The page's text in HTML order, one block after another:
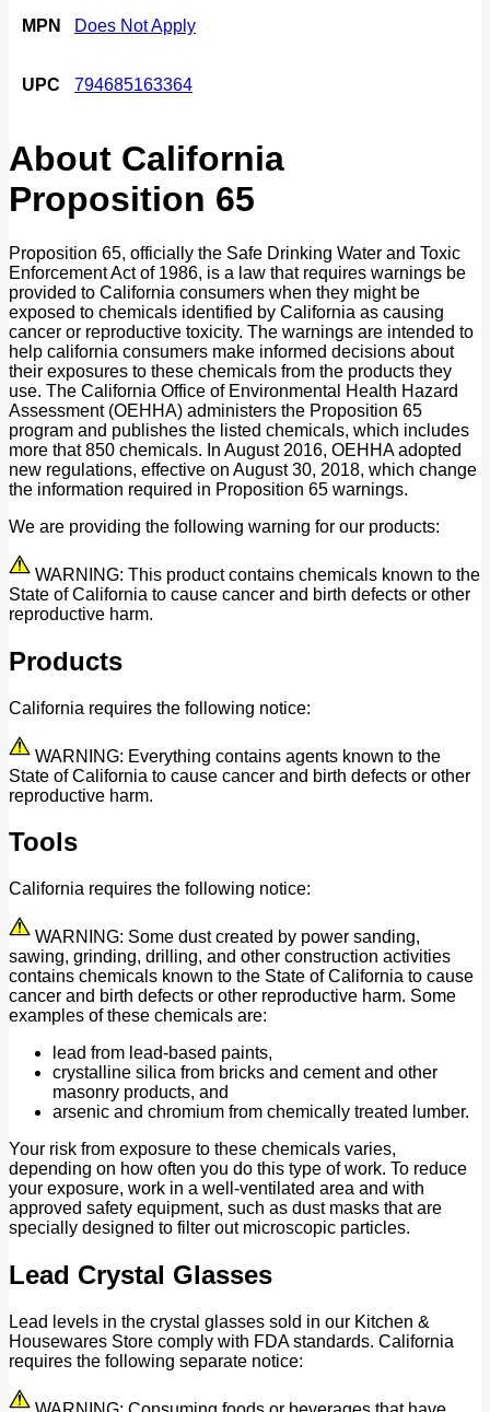
MPN Does Not Apply
UPC 794685163364
About California
Proposition 65
Proposition 65, officially the Safe Drinking Water and Toxic
Enforcement Act of 1986, is a law that requires warnings be
provided to California consumers when they might be
exposed to chemicals identified by California as causing
cancer or reproductive toxicity. The warnings are intended to
help california consumers make informed decisions about
their exposures to these chemicals from the products they
use. The California Office of Environmental Health Hazard
Assessment (OEHHA) administers the Proposition 65
program and publishes the listed chemicals, which includes
more that 850 chemicals. In August 2016, OEHHA adopted
new regulations, effective on August 30, 2018, which change
the information required in Proposition 65 warnings.
We are providing the following warning for our products:
WARNING: This product contains chemicals known to the
State of California to cause cancer and birth defects or other
reproductive harm.
Products
California requires the following notice:
WARNING: Everything contains agents known to the
State of California to cause cancer and birth defects or other
reproductive harm.
Tools
California requires the following notice:
WARNING: Some dust created by power sanding,
sawing, grinding, drilling, and other construction activities
contains chemicals known to the State of California to cause
cancer and birth defects or other reproductive harm. Some
examples of these chemicals are:
lead from lead-based paints,
crystalline silica from bricks and cement and other
masonry products, and
arsenic and chromium from chemically treated lumber.
Your risk from exposure to these chemicals varies,
depending on how often you do this type of work. To reduce
your exposure, work in a well-ventilated area and with
approved safety equipment, such as dust masks that are
specially designed to filter out microscopic particles.
Lead Crystal Glasses
Lead levels in the crystal glasses sold in our Kitchen &
Housewares Store comply with FDA standards. California
requires the following separate notice: